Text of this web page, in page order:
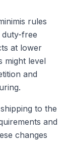
rules
duty-free
at lower
might level
and
to the
and
changes